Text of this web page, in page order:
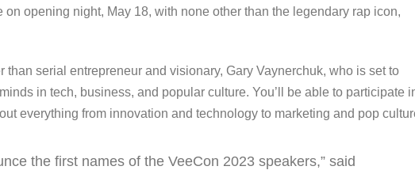
on opening night, May 18, with none other than the legendary rap icon,
serial entrepreneur and visionary, Gary Vaynerchuk, who is set to
in tech, business, and popular culture. You’ll be able to participate
everything from innovation and technology to marketing and pop
the first names of the VeeCon 2023 speakers,” said